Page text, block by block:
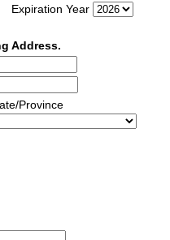
Expiration Year
Address.
Province